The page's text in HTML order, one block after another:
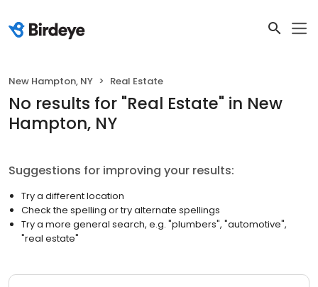
New Hampton, NY Real Estate
No results for "Real Estate" in New
Hampton, NY
Suggestions for improving your results:
Try a different location
Check the spelling or try alternate spellings
Try a more general search, e.g. "plumbers", "automotive",
"real estate"